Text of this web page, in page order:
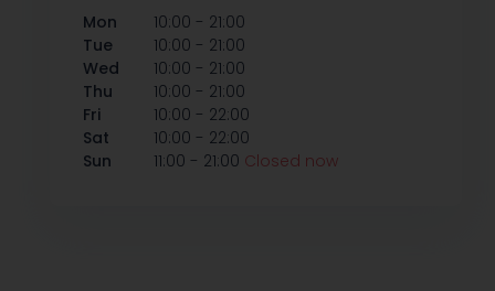
Mon 10:00 - 21:00
Tue
10:00 - 21:00
Wed
10:00 - 21:00
Thu
10:00 - 21:00
Fri
10:00 - 22:00
Sat
10:00 - 22:00
Sun
11:00 - 21:00 Closed now